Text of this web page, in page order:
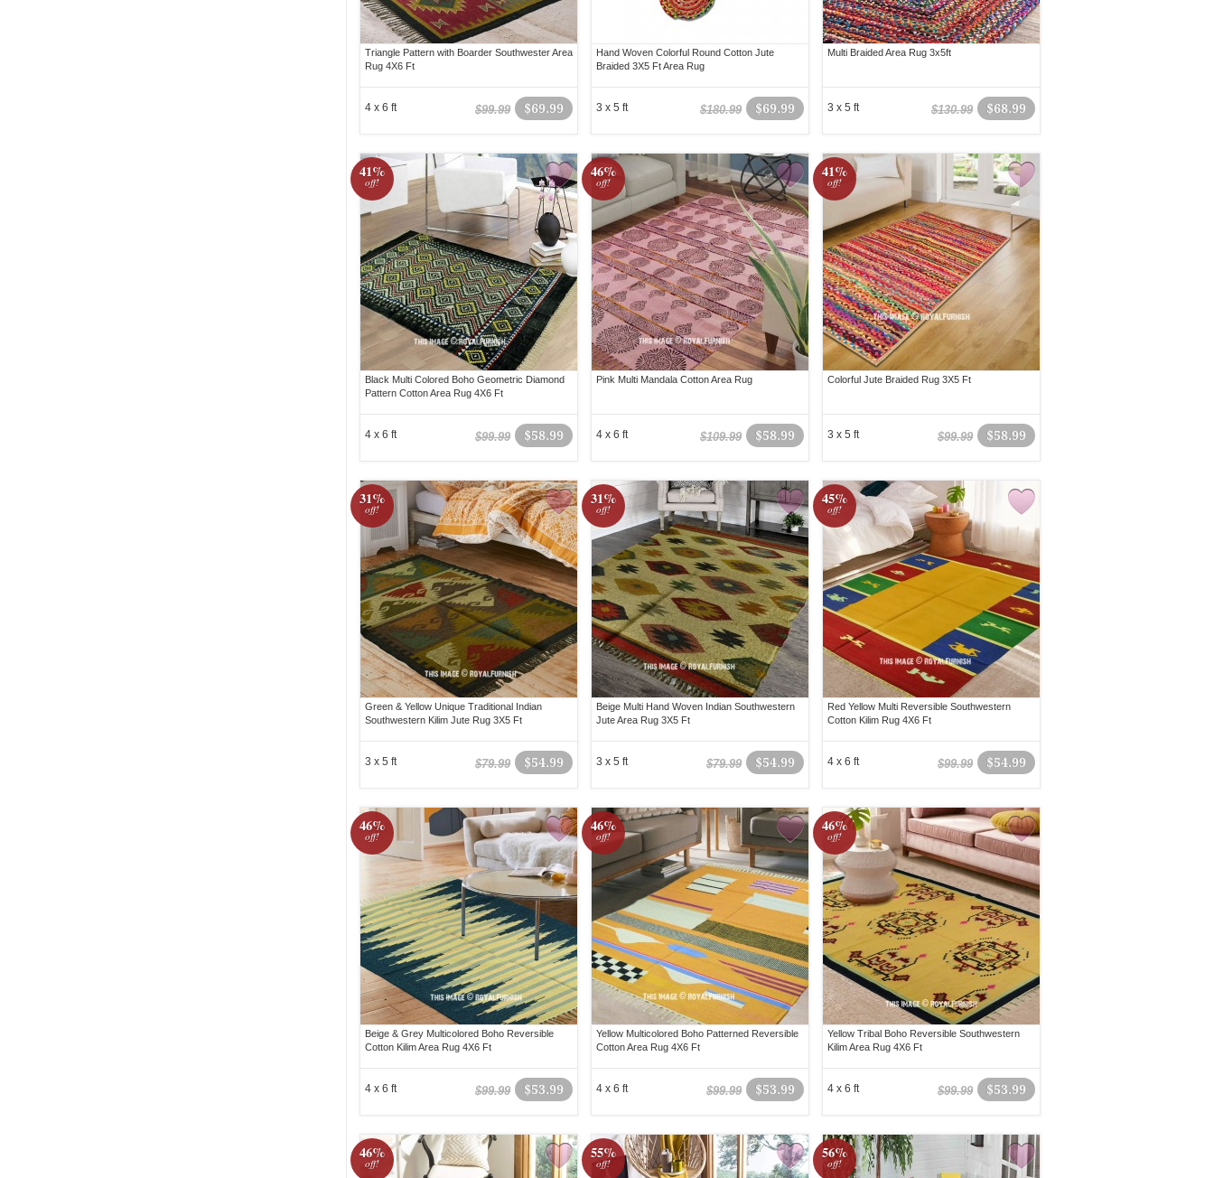
Triangle Pattern with Boarder Southwester Area
Rug 4X6 Ft
$69.99
$99.99
4 x 6 ft
Hand Woven Colorful Round Cotton Jute
Braided 3X5 Ft Area Rug
$69.99
$180.99
3 x 5 ft
Multi Braided Area Rug 3x5ft
$68.99
$130.99
3 x 5 ft
41%
off!
Black Multi Colored Boho Geometric Diamond
Pattern Cotton Area Rug 4X6 Ft
$58.99
$99.99
4 x 6 ft
46%
off!
Pink Multi Mandala Cotton Area Rug
$58.99
$109.99
4 x 6 ft
41%
off!
Colorful Jute Braided Rug 3X5 Ft
$58.99
$99.99
3 x 5 ft
31%
off!
Green & Yellow Unique Traditional Indian
Southwestern Kilim Jute Rug 3X5 Ft
$54.99
$79.99
3 x 5 ft
31%
off!
Beige Multi Hand Woven Indian Southwestern
Jute Area Rug 3X5 Ft
$54.99
$79.99
3 x 5 ft
45%
off!
Red Yellow Multi Reversible Southwestern
Cotton Kilim Rug 4X6 Ft
$54.99
$99.99
4 x 6 ft
46%
off!
Beige & Grey Multicolored Boho Reversible
Cotton Kilim Area Rug 4X6 Ft
$53.99
$99.99
4 x 6 ft
46%
off!
Yellow Multicolored Boho Patterned Reversible
Cotton Area Rug 4X6 Ft
$53.99
$99.99
4 x 6 ft
46%
off!
Yellow Tribal Boho Reversible Southwestern
Kilim Area Rug 4X6 Ft
$53.99
$99.99
4 x 6 ft
46%
off!
55%
off!
56%
off!